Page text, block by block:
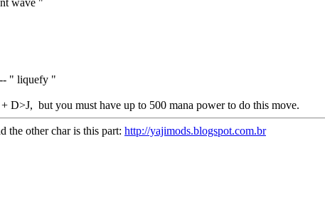
" liquefy "
D>J, but you must have up to 500 mana power to do this move.
the other char is this part: http://yajimods.blogspot.com.br